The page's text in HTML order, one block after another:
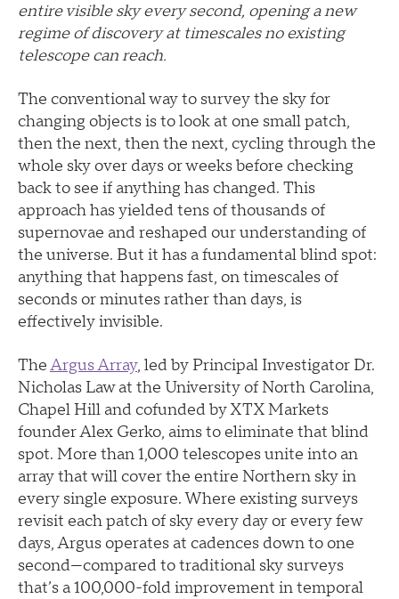
entire visible sky every second, opening a new
regime of discovery at timescales no existing
telescope can reach.
The conventional way to survey the sky for
changing objects is to look at one small patch,
then the next, then the next, cycling through the
whole sky over days or weeks before checking
back to see if anything has changed. This
approach has yielded tens of thousands of
supernovae and reshaped our understanding of
the universe. But it has a fundamental blind spot:
anything that happens fast, on timescales of
seconds or minutes rather than days, is
effectively invisible.
TheArgus Array, led by Principal Investigator Dr.
Nicholas Law at the University of North Carolina,
Chapel Hill and cofunded by XTX Markets
founder Alex Gerko, aims to eliminate that blind
spot. More than 1,000 telescopes unite into an
array that will cover the entire Northern sky in
every single exposure. Where existing surveys
revisit each patch of sky every day or every few
days, Argus operates at cadences down to one
second—compared to traditional sky surveys
that’s a 100,000-fold improvement in temporal